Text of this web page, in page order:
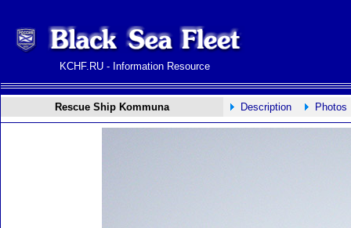
KCHF.RU - Information Resource
Rescue Ship Kommuna Description Photos